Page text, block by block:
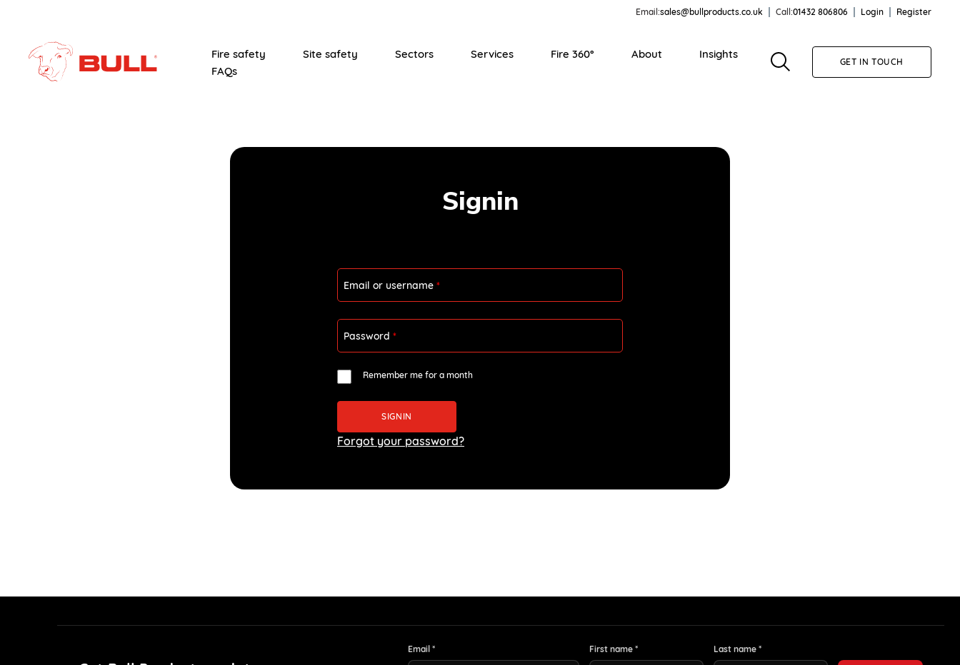
Email:sales@bullproducts.co.uk Call:01432 806806 Login Register
Fire safety Site safety Sectors Services Fire 360° About
Insights
FAQs
GET IN TOUCH
Signin
Email or username *
Password *
Remember me for a month
Forgot your password?
Email * First name * Last name *